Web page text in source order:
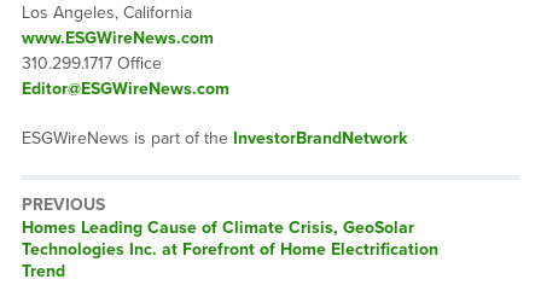
Los Angeles, California
www.ESGWireNews.com
310.299.1717 Office
Editor@ESGWireNews.com
ESGWireNews is part of the InvestorBrandNetwork
PREVIOUS
Previous
post:
Homes Leading Cause of Climate Crisis, GeoSolar
Technologies Inc. at Forefront of Home Electrification
Trend